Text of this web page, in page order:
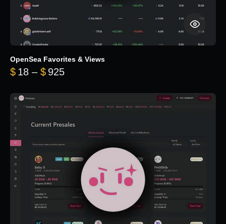
OpenSea Favorites & Views
$ 18 – $ 925Price range: $18 through $925